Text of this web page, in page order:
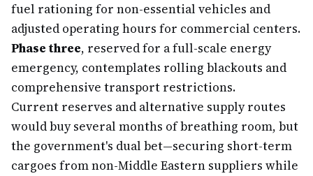
fuel rationing for non-essential vehicles and
adjusted operating hours for commercial centers.
Phase three, reserved for a full-scale energy
emergency, contemplates rolling blackouts and
comprehensive transport restrictions.
Current reserves and alternative supply routes
would buy several months of breathing room, but
the government's dual bet—securing short-term
cargoes from non-Middle Eastern suppliers while